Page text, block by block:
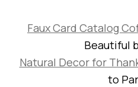
Faux Card Catalog
Beautiful
Natural Decor for
to